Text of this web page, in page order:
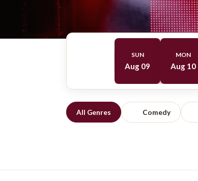
SUN
Aug 09
MON
Aug 10
All Genres Comedy